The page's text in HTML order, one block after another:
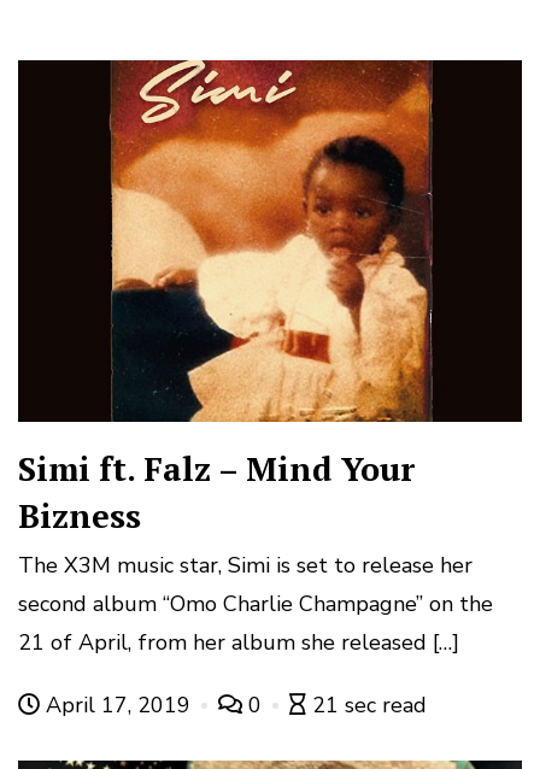
Simi ft. Falz – Mind Your
Bizness
The X3M music star, Simi is set to release her
second album “Omo Charlie Champagne” on the
21 of April, from her album she released […]
April 17, 2019 0 21 sec read